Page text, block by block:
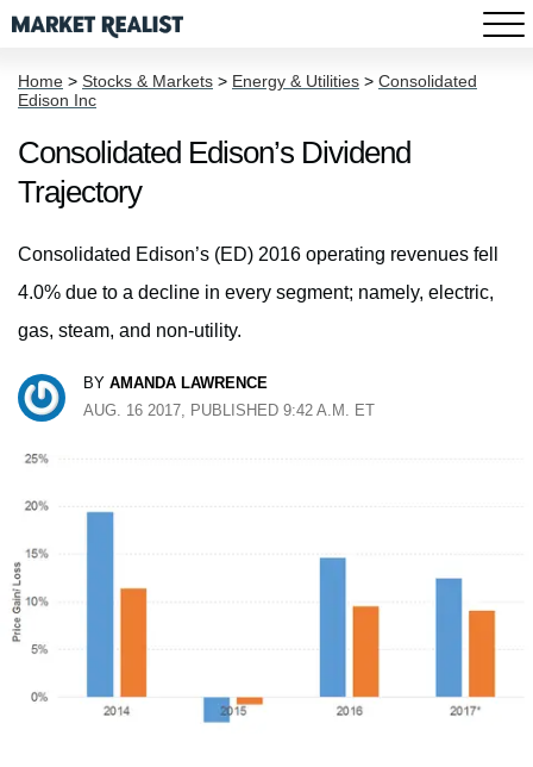
Home > Stocks & Markets > Energy & Utilities > Consolidated
Edison Inc
Consolidated Edison’s Dividend
Trajectory
Consolidated Edison’s (ED) 2016 operating revenues fell
4.0% due to a decline in every segment; namely, electric,
gas, steam, and non-utility.
BY AMANDA LAWRENCE
AUG. 16 2017, PUBLISHED 9:42 A.M. ET